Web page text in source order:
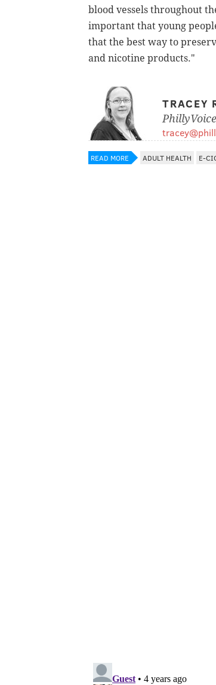
blood vessels throughout
important that young
that the best way to
and nicotine products."
TRACEY
READ MORE ADULT HEALTH E-